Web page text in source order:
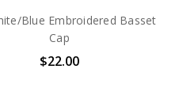
Blue Embroidered Basset
Cap
$22.00